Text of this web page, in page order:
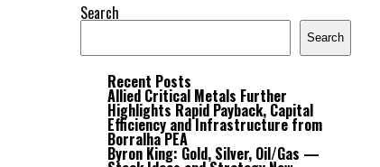
Search
Search
Recent Posts
Allied Critical Metals Further
Highlights Rapid Payback, Capital
Efficiency and Infrastructure from
Borralha PEA
Byron King: Gold, Silver, Oil/Gas —